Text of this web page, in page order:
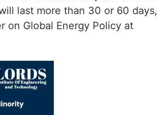
last more than 30 or 60 days,
on Global Energy Policy at